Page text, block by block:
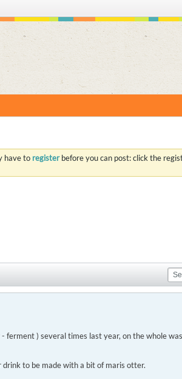
have to registerbefore you can post: click the
ferment ) several times last year, on the whole
to be made with a bit of maris otter.